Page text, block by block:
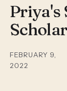
Priya's
FEBRUARY 9,
2022